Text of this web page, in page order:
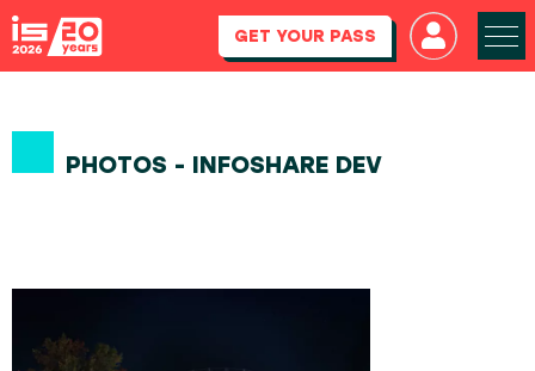
GET YOUR PASS
PHOTOS - INFOSHARE DEV